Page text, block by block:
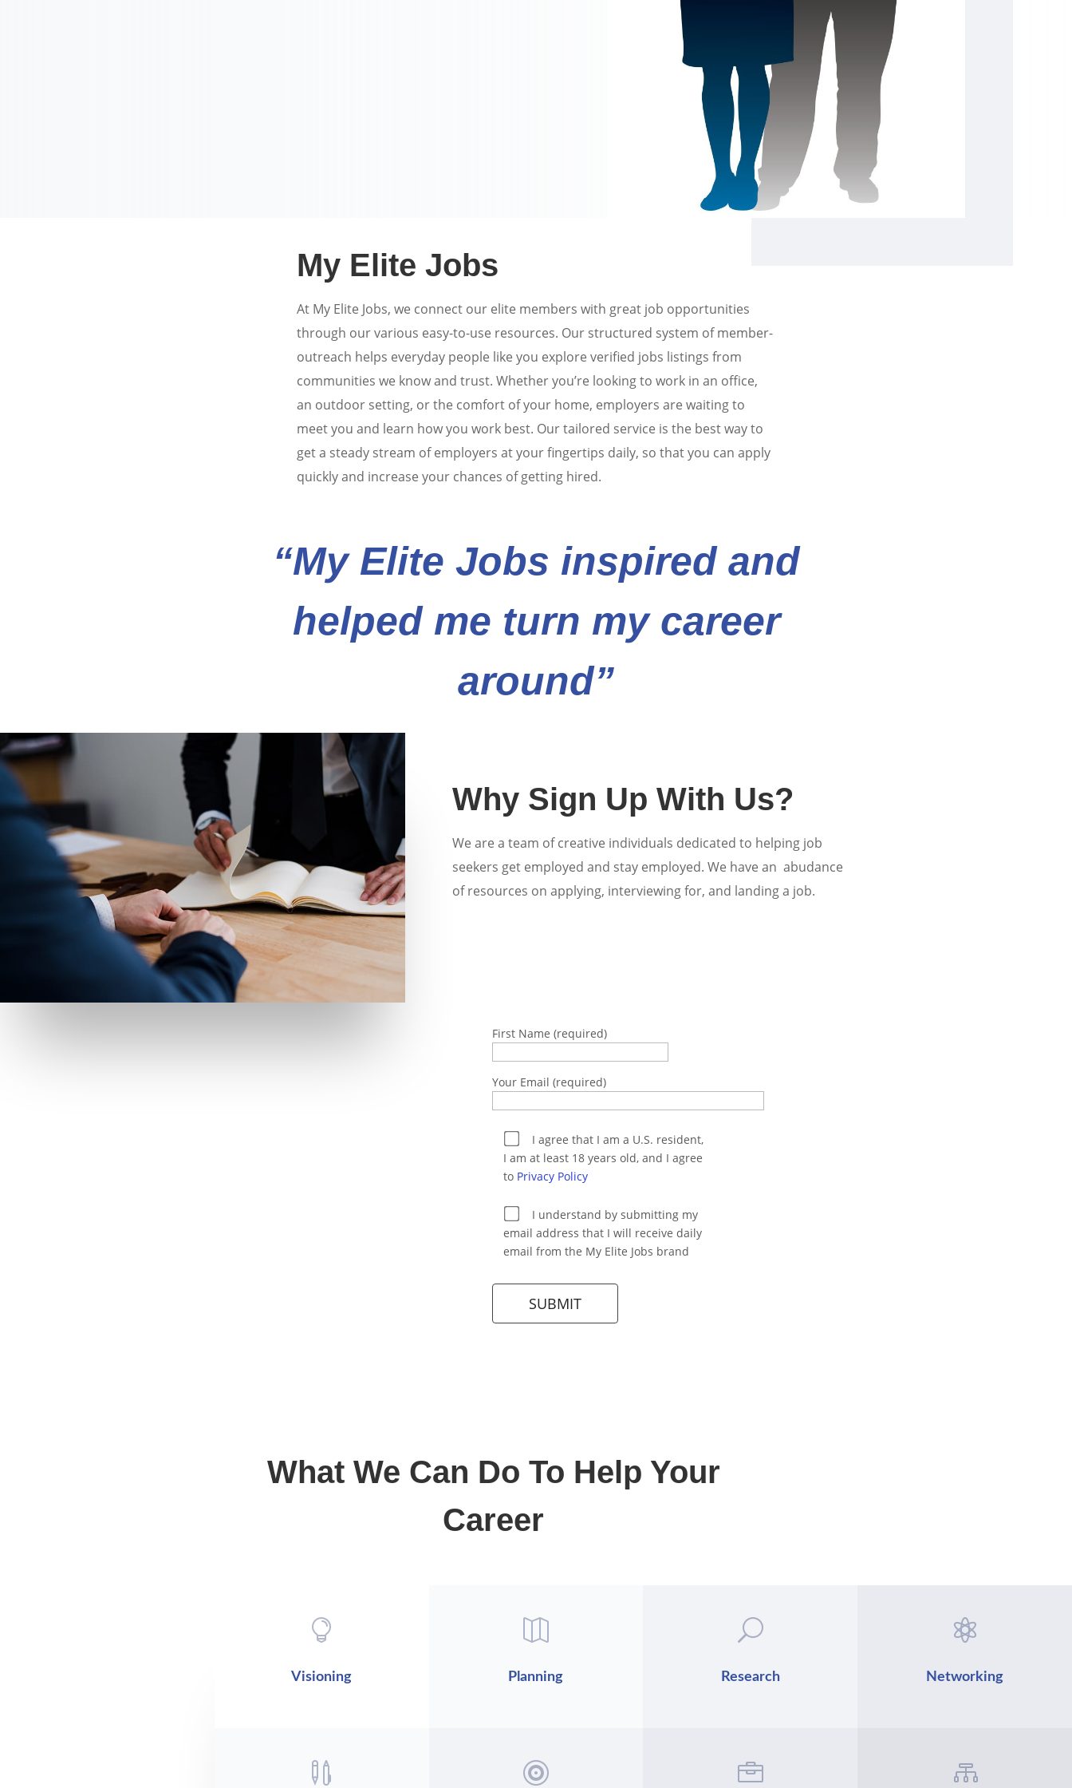
My Elite Jobs
At My Elite Jobs, we connect our elite members with great job opportunities
through our various easy-to-use resources. Our structured system of member-
outreach helps everyday people like you explore verified jobs listings from
communities we know and trust. Whether you’re looking to work in an office,
an outdoor setting, or the comfort of your home, employers are waiting to
meet you and learn how you work best. Our tailored service is the best way to
get a steady stream of employers at your fingertips daily, so that you can apply
quickly and increase your chances of getting hired.
“My Elite Jobs inspired and
helped me turn my career
around”
Why Sign Up With Us?
We are a team of creative individuals dedicated to helping job
seekers get employed and stay employed. We have an abudance
of resources on applying, interviewing for, and landing a job.
First Name (required)
Your Email (required)
I agree that I am a U.S. resident,
I am at least 18 years old, and I agree
to Privacy Policy
I understand by submitting my
email address that I will receive daily
email from the My Elite Jobs brand
What We Can Do To Help Your
Career

Visioning


Planning

U
Research


Networking
